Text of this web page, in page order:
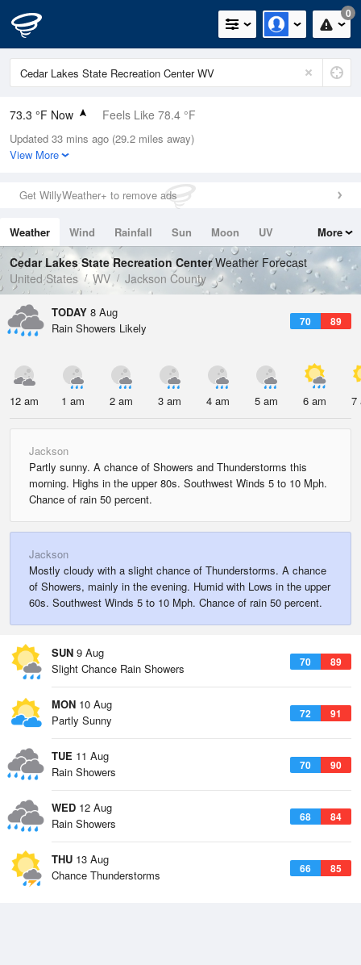
0
73.3 °F Now Feels Like 78.4 °F
Relative Humidity
94%
0in (0in Last Hour)
Wind
Dew Point
71.5 °F
Pressure
1020.7 hPa
Updated 33 mins ago (29.2 miles away)
View More
Get WillyWeather+ to remove ads
Weather Wind Rainfall Sun Moon
UV
Tides
Swell
More
Cedar Lakes State Recreation CenterWeather Forecast
United States
WV Jackson County
TODAY 8 Aug
70 89
Rain Showers Likely
12 am 1 am 2 am 3 am 4 am 5 am 6 am 7
Jackson
Partly sunny. A chance of Showers and Thunderstorms this
morning. Highs in the upper 80s. Southwest Winds 5 to 10 Mph.
Chance of rain 50 percent.
Jackson
Mostly cloudy with a slight chance of Thunderstorms. A chance
of Showers, mainly in the evening. Humid with Lows in the upper
60s. Southwest Winds 5 to 10 Mph. Chance of rain 50 percent.
SUN 9 Aug
70 89
Slight Chance Rain Showers
MON 10 Aug
72 91
Partly Sunny
TUE 11 Aug
70 90
Rain Showers
WED 12 Aug
68 84
Rain Showers
THU 13 Aug
66 85
Chance Thunderstorms